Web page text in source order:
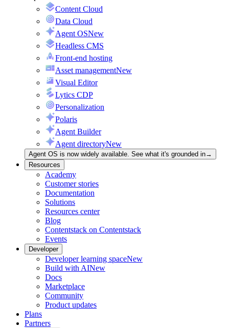
Content Cloud
Data Cloud
Agent OSNew
Headless CMS
Front-end hosting
Asset managementNew
Visual Editor
Lytics CDP
Personalization
Polaris
Agent Builder
Agent directoryNew
Agent OS is now widely available. See what it's grounded in→
Resources
Academy
Customer stories
Documentation
Solutions
Resources center
Blog
Contentstack on Contentstack
Events
Developer
Developer learning spaceNew
Build with AINew
Docs
Marketplace
Community
Product updates
Plans
Partners